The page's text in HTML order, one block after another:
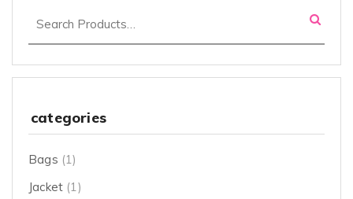
categories
Bags (1)
Jacket (1)